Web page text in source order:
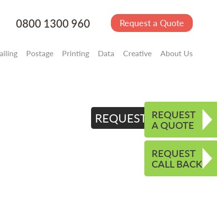
0800 1300 960 Request a Quote
Postage Printing Data Creative About Us
REQUEST QUOTE
REQUEST
A QUOTE
REQUEST
CALL BACK